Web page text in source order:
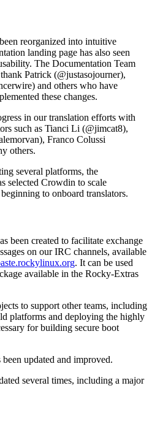
reorganized into intuitive
landing page has also seen
The Documentation Team
Patrick (@justasojourner),
and others who have
these changes.
in our translation efforts with
such as Tianci Li (@jimcat8),
Franco Colussi
others.
several platforms, the
selected Crowdin to scale
to onboard translators.
been created to facilitate exchange
on our IRC channels, available
. It can be used
available in the Rocky-Extras
to support other teams, including
platforms and deploying the highly
for building secure boot
updated and improved.
several times, including a major